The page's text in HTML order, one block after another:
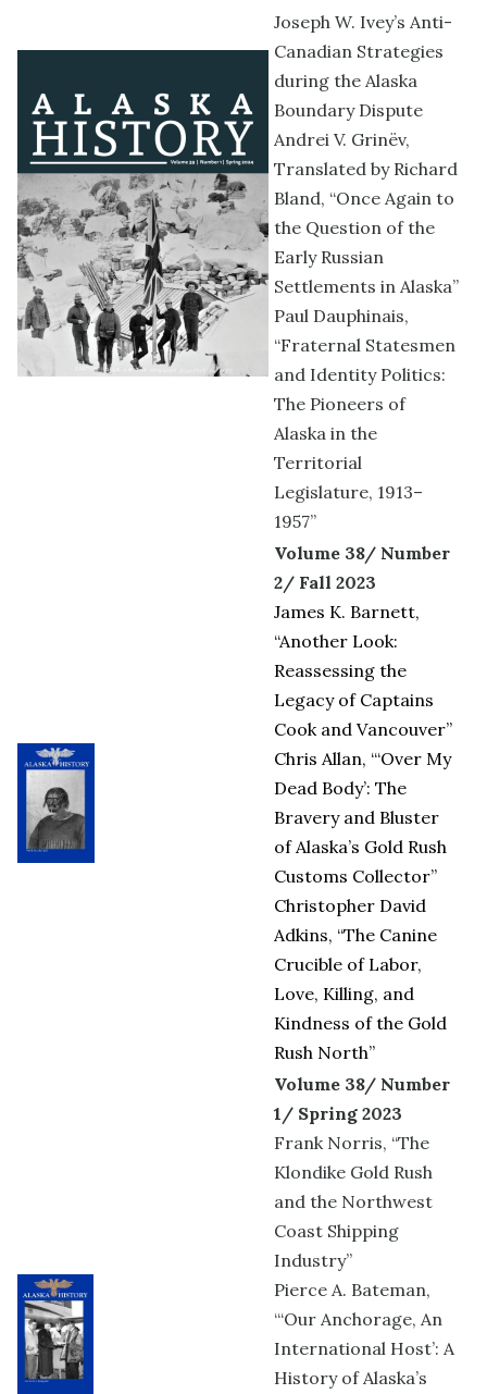
Joseph W. Ivey’s Anti-
Canadian Strategies
during the Alaska
Boundary Dispute
Andrei V. Grinëv,
Translated by Richard
Bland, “Once Again to
the Question of the
Early Russian
Settlements in Alaska”
Paul Dauphinais,
“Fraternal Statesmen
and Identity Politics:
The Pioneers of
Alaska in the
Territorial
Legislature, 1913–
1957”
Volume 38/ Number
2/ Fall 2023
James K. Barnett,
“Another Look:
Reassessing the
Legacy of Captains
Cook and Vancouver”
Chris Allan, “‘Over My
Dead Body’: The
Bravery and Bluster
of Alaska’s Gold Rush
Customs Collector”
Christopher David
Adkins, “The Canine
Crucible of Labor,
Love, Killing, and
Kindness of the Gold
Rush North”
Volume 38/ Number
1/ Spring 2023
Frank Norris, “The
Klondike Gold Rush
and the Northwest
Coast Shipping
Industry”
Pierce A. Bateman,
“‘Our Anchorage, An
International Host’: A
History of Alaska’s